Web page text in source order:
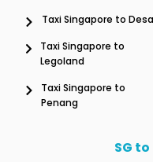
Taxi Singapore to
Taxi Singapore to
Legoland
Taxi Singapore to
Penang
SG